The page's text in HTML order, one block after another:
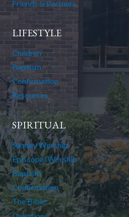
Friends & Partners
LIFESTYLE
Children
Baptism
Confirmation
Resources
SPIRITUAL
Sunday Worship
Episcopal Worship
Baptism
Confirmation
The Bible